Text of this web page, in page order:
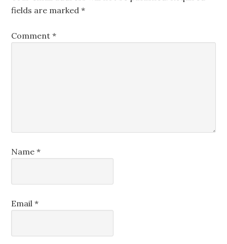
fields are marked*
Comment*
Name*
Email*